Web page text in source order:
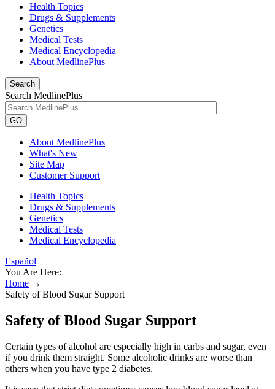
Health Topics
Drugs & Supplements
Genetics
Medical Tests
Medical Encyclopedia
About MedlinePlus
Search
Search MedlinePlus
GO
About MedlinePlus
What's New
Site Map
Customer Support
Health Topics
Drugs & Supplements
Genetics
Medical Tests
Medical Encyclopedia
Español
You Are Here:
Home →
Safety of Blood Sugar Support
Safety of Blood Sugar Support
Certain types of alcohol are especially high in carbs and sugar, even
if you drink them straight. Some alcoholic drinks are worse than
others when you have type 2 diabetes.